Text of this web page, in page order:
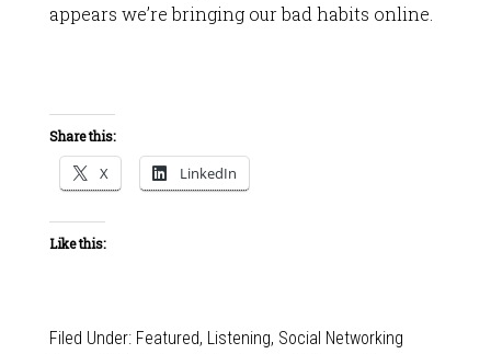
appears we’re bringing our bad habits online.
Share this:
X LinkedIn
Like this:
Filed Under: Featured, Listening, Social Networking